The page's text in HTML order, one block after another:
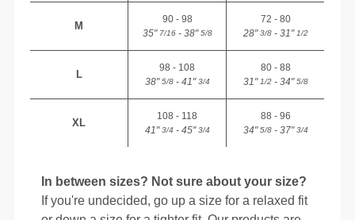
M
90 - 98
35"7/16- 38"5/8
72 - 80
28"3/8- 31"1/2
L
98 - 108
38"5/8- 41"3/4
80 - 88
31"1/2- 34"5/8
XL
108 - 118
41"3/4 - 45"3/4
88 - 96
34"5/8- 37"3/4
In between sizes? Not sure about your size?
If you're undecided, go up a size for a relaxed fit